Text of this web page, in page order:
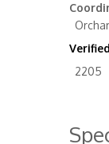
Verified
2205